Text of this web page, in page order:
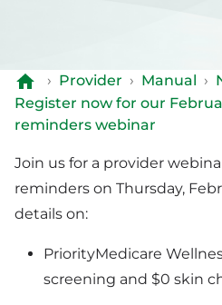
› Provider › Manual ›
Register now for our
reminders webinar
Join us for a provider
reminders on Thursday,
details on:
PriorityMedicare
screening and $0 skin